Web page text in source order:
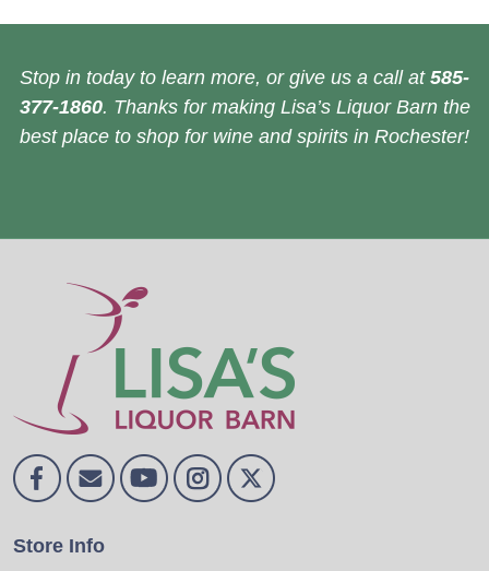
Stop in today to learn more, or give us a call at 585-
377-1860. Thanks for making Lisa’s Liquor Barn the
best place to shop for wine and spirits in Rochester!
Store Info